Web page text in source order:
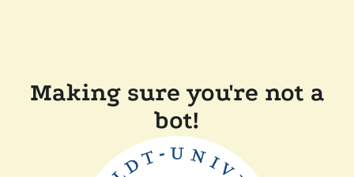
Making sure you're not a
bot!